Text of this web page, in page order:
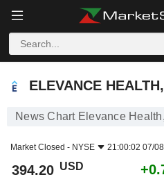
ELEVANCE HEALTH, INC.
ELEVANCE
News Chart Elevance
Market Closed - NYSE 21:00:02 07/
394.20 USD